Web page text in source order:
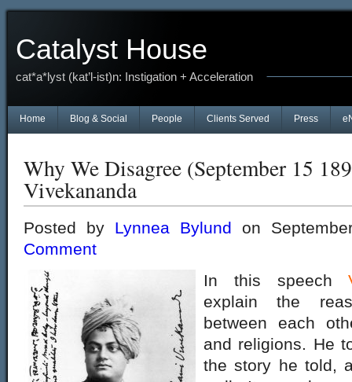
Catalyst House
cat*a*lyst (kat’l-ist)n: Instigation + Acceleration
Home Blog & Social People Clients Served Press
Why We Disagree (September 15
Vivekananda
Posted by Lynnea Bylund on
Comment
In this speech
explain the
between each
and religions. He
the story he told,